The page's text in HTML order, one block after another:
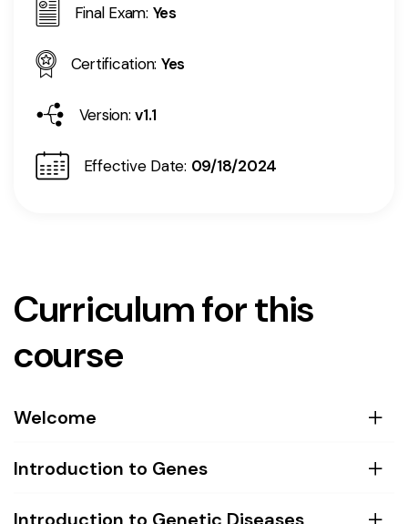
Final Exam: Yes
Certification: Yes
Version: v1.1
Effective Date: 09/18/2024
Curriculum for this
course
Welcome
Introduction to Genes